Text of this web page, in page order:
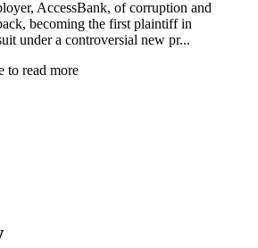
AccessBank, of corruption and
becoming the first plaintiff in
under a controversial new pr...
to read more